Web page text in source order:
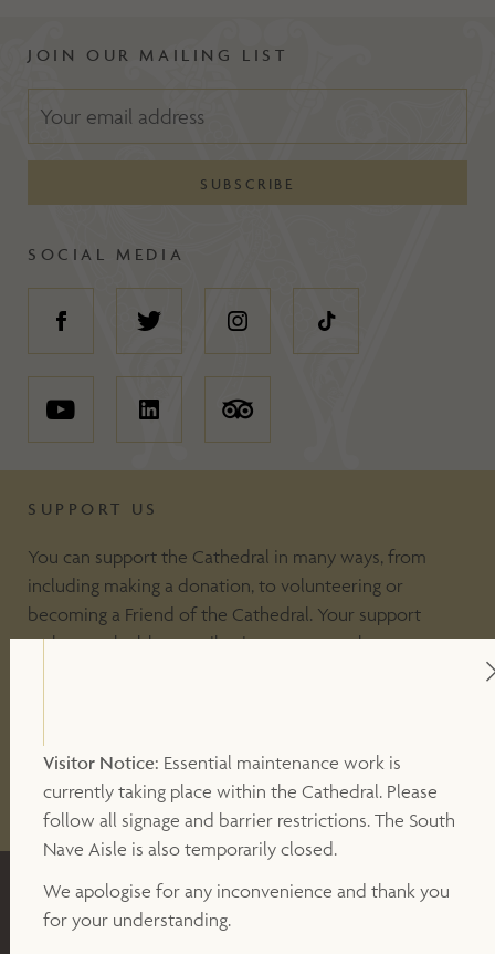
JOIN OUR MAILING LIST
SOCIAL MEDIA
SUPPORT US
You can support the Cathedral in many ways, from
including making a donation, to volunteering or
becoming a Friend of the Cathedral. Your support
makes a valuable contribution to our work.
OTHER WAYS TO SUPPORT
Visitor Notice: Essential maintenance work is
currently taking place within the Cathedral. Please
follow all signage and barrier restrictions. The South
Nave Aisle is also temporarily closed.
We apologise for any inconvenience and thank you
for your understanding.